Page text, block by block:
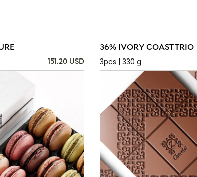
151.20 USD
36% IVORY COAST TRIO
3pcs | 330 g